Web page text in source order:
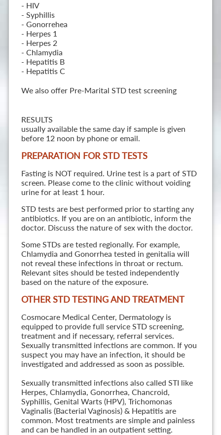
- HIV
- Syphillis
- Gonorrehea
- Herpes 1
- Herpes 2
- Chlamydia
- Hepatitis B
- Hepatitis C
We also offer Pre-Marital STD test screening
RESULTS
usually available the same day if sample is given
before 12 noon by phone or email.
PREPARATION FOR STD TESTS
Fasting is NOT required. Urine test is a part of STD
screen. Please come to the clinic without voiding
urine for at least 1 hour.
STD tests are best performed prior to starting any
antibiotics. If you are on an antibiotic, inform the
doctor. Discuss the nature of sex with the doctor.
Some STDs are tested regionally. For example,
Chlamydia and Gonorrhea tested in genitalia will
not reveal these infections in throat or rectum.
Relevant sites should be tested independently
based on the nature of the exposure.
OTHER STD TESTING AND TREATMENT
Cosmocare Medical Center, Dermatology is
equipped to provide full service STD screening,
treatment and if necessary, referral services.
Sexually transmitted infections are common. If you
suspect you may have an infection, it should be
investigated and addressed as soon as possible.
Sexually transmitted infections also called STI like
Herpes, Chlamydia, Gonorrhea, Chancroid,
Syphillis, Genital Warts (HPV), Trichomonas
Vaginalis (Bacterial Vaginosis) & Hepatitis are
common. Most treatments are simple and painless
and can be handled in an outpatient setting.